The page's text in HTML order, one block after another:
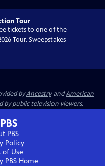
Tour
tickets to one of the
Tour. Sweepstakes
byAncestryandAmerican
by public television viewers.
PBS
Policy
of Use
PBSHome